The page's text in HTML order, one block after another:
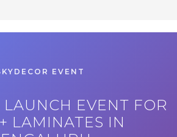
EVENT
LAUNCH EVENT FOR
LAMINATES IN